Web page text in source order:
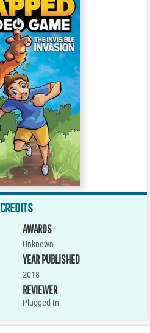
CREDITS
AWARDS
Unknown
YEAR PUBLISHED
2018
REVIEWER
Plugged In